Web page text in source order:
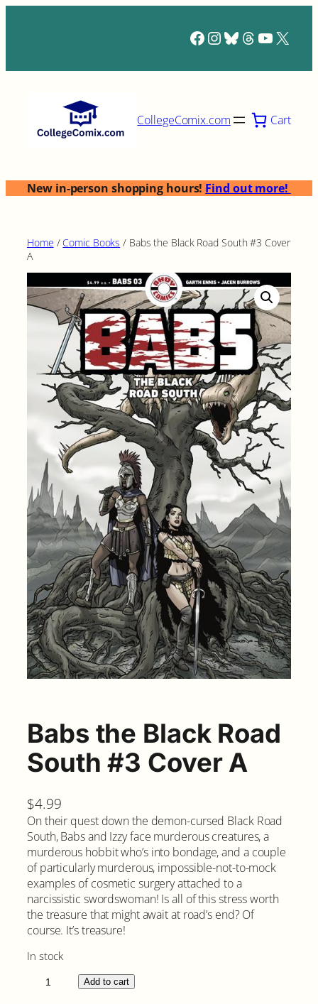
Facebook
Instagram
Bluesky
Threads
X
CollegeComix.com Cart
New in-person shopping hours! Find out more!
Home / Comic Books / Babs the Black Road South #3 Cover
A
Babs the Black Road
South #3 Cover A
$4.99
On their quest down the demon-cursed Black Road
South, Babs and Izzy face murderous creatures, a
murderous hobbit who’s into bondage, and a couple
of particularly murderous, impossible-not-to-mock
examples of cosmetic surgery attached to a
narcissistic swordswoman! Is all of this stress worth
the treasure that might await at road’s end? Of
course. It’s treasure!
In stock
Add to cart